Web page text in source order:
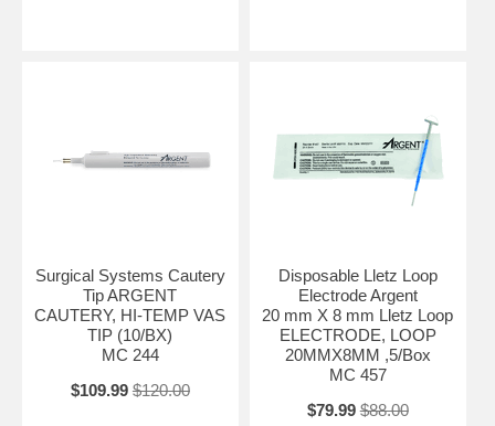
Surgical Systems Cautery
Tip ARGENT
CAUTERY, HI-TEMP VAS
TIP (10/BX)
MC 244
$109.99 $120.00
Disposable Lletz Loop
Electrode Argent
20 mm X 8 mm Lletz Loop
ELECTRODE, LOOP
20MMX8MM ,5/Box
MC 457
$79.99 $88.00